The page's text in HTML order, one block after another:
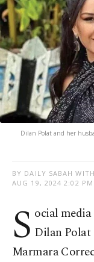
Dilan Polat and her
BY DAILY SABAH
AUG 19, 2024 2:02 PM
S ocial
Dilan Polat
Marmara